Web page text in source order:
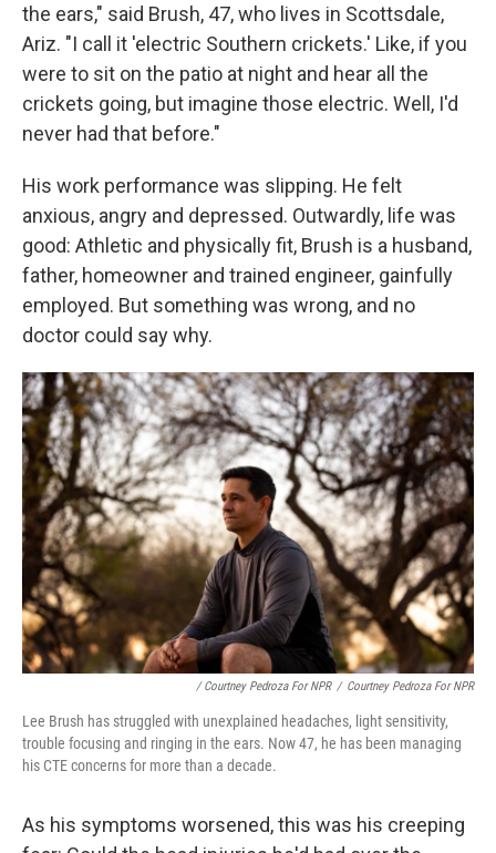
the ears," said Brush, 47, who lives in Scottsdale,
Ariz. "I call it 'electric Southern crickets.' Like, if you
were to sit on the patio at night and hear all the
crickets going, but imagine those electric. Well, I'd
never had that before."
His work performance was slipping. He felt
anxious, angry and depressed. Outwardly, life was
good: Athletic and physically fit, Brush is a husband,
father, homeowner and trained engineer, gainfully
employed. But something was wrong, and no
doctor could say why.
/ Courtney Pedroza For NPR / Courtney Pedroza For NPR
Lee Brush has struggled with unexplained headaches, light sensitivity,
trouble focusing and ringing in the ears. Now 47, he has been managing
his CTE concerns for more than a decade.
As his symptoms worsened, this was his creeping